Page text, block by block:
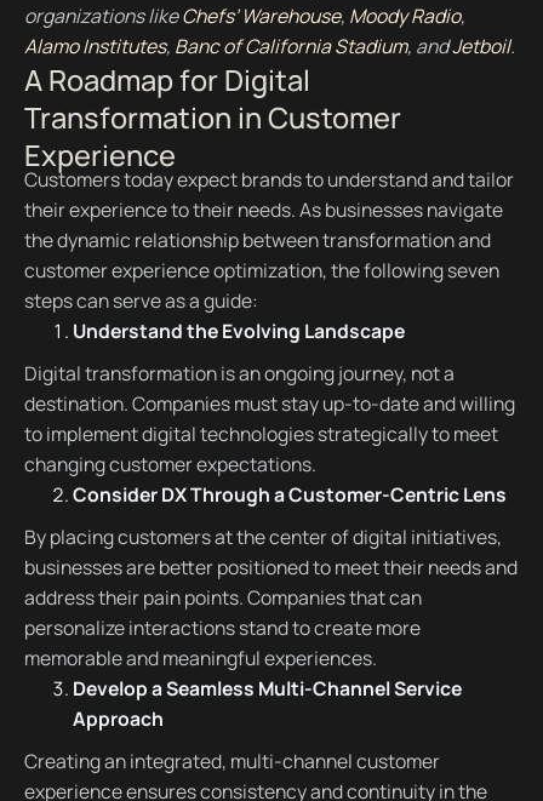
organizations likeChefs’ Warehouse, Moody Radio,
Alamo Institutes, Banc of California Stadium, andJetboil.
A Roadmap for Digital
Transformation in Customer
Experience
Customers today expect brands to understand and tailor
their experience to their needs. As businesses navigate
the dynamic relationship between transformation and
customer experience optimization, the following seven
steps can serve as a guide:
Understand the Evolving Landscape
Digital transformation is an ongoing journey, not a
destination. Companies must stay up-to-date and willing
to implement digital technologies strategically to meet
changing customer expectations.
Consider DX Through a Customer-Centric Lens
By placing customers at the center of digital initiatives,
businesses are better positioned to meet their needs and
address their pain points. Companies that can
personalize interactions stand to create more
memorable and meaningful experiences.
Develop a Seamless Multi-Channel Service
Approach
Creating an integrated, multi-channel customer
experience ensures consistency and continuity in the